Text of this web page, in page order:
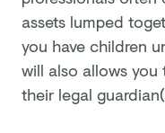
assets lumped
you have children
will also allows
their legal